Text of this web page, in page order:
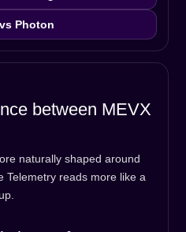
Photon
between MEVX
naturally shaped around
Telemetry reads more like a